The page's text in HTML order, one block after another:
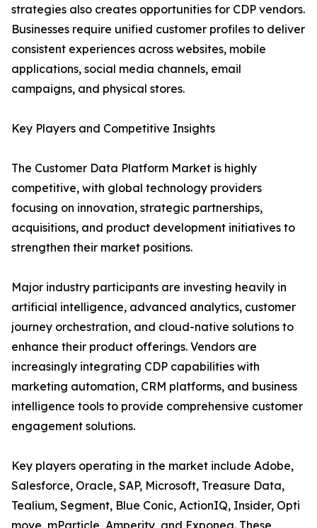
strategies also creates opportunities for CDP vendors.
Businesses require unified customer profiles to deliver
consistent experiences across websites, mobile
applications, social media channels, email
campaigns, and physical stores.
Key Players and Competitive Insights
The Customer Data Platform Market is highly
competitive, with global technology providers
focusing on innovation, strategic partnerships,
acquisitions, and product development initiatives to
strengthen their market positions.
Major industry participants are investing heavily in
artificial intelligence, advanced analytics, customer
journey orchestration, and cloud-native solutions to
enhance their product offerings. Vendors are
increasingly integrating CDP capabilities with
marketing automation, CRM platforms, and business
intelligence tools to provide comprehensive customer
engagement solutions.
Key players operating in the market include Adobe,
Salesforce, Oracle, SAP, Microsoft, Treasure Data,
Tealium, Segment, Blue Conic, ActionIQ, Insider, Opti